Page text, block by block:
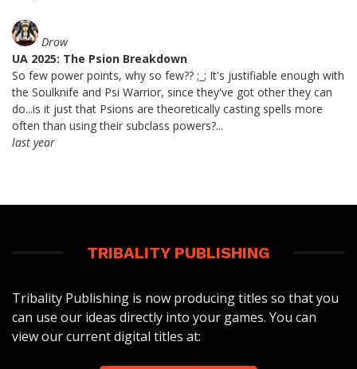
Drow
UA 2025: The Psion Breakdown
So few power points, why so few?? ;_; It's justifiable enough with
the Soulknife and Psi Warrior, since they've got other they can
do...is it just that Psions are theoretically casting spells more
often than using their subclass powers?...
last year
TRIBALITY PUBLISHING
Tribality Publishing is now producing titles so that you
can use our ideas directly into your games. You can
view our current digital titles at: